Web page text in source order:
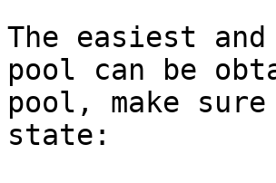
The easiest
pool can be
pool, make
state: